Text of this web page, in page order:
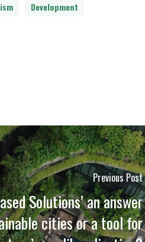
Development
Previous Post
Solutions’ an answer
cities or a tool for